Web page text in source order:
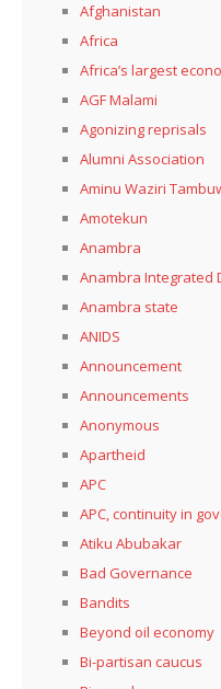
Afghanistan
Africa
Africa’s largest
AGF Malami
Agonizing reprisals
Alumni Association
Aminu Waziri
Amotekun
Anambra
Anambra Integrated
Anambra state
ANIDS
Announcement
Announcements
Anonymous
Apartheid
APC
APC, continuity in
Atiku Abubakar
Bad Governance
Bandits
Beyond oil economy
Bi-partisan caucus